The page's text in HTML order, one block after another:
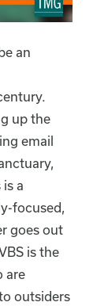
an
up the
email
a
focused,
goes out
is the
are
outsiders